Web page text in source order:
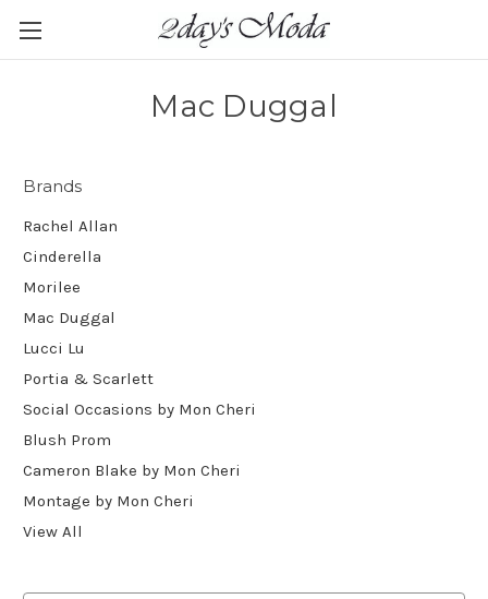
Mac Duggal
Brands
Rachel Allan
Cinderella
Morilee
Mac Duggal
Lucci Lu
Portia & Scarlett
Social Occasions by Mon Cheri
Blush Prom
Cameron Blake by Mon Cheri
Montage by Mon Cheri
View All